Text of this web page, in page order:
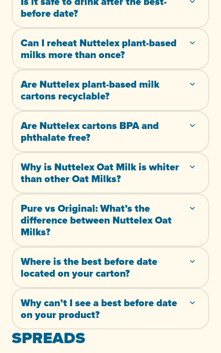
before date?
Can I reheat Nuttelex plant-based
milks more than once?
Are Nuttelex plant-based milk
cartons recyclable?
Are Nuttelex cartons BPA and
phthalate free?
Why is Nuttelex Oat Milk is whiter
than other Oat Milks?
Pure vs Original: What’s the
difference between Nuttelex Oat
Milks?
Where is the best before date
located on your carton?
Why can’t I see a best before date
on your product?
SPREADS